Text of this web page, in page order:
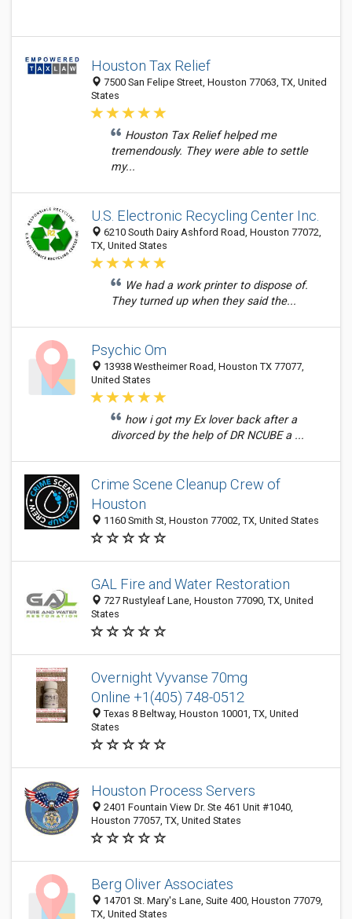
Houston Tax Relief
7500 San Felipe Street, Houston 77063, TX, United
States
Houston Tax Relief helped me
tremendously. They were able to settle
my...
U.S. Electronic Recycling Center Inc.
6210 South Dairy Ashford Road, Houston 77072,
TX, United States
We had a work printer to dispose of.
They turned up when they said the...
Psychic Om
13938 Westheimer Road, Houston TX 77077,
United States
how i got my Ex lover back after a
divorced by the help of DR NCUBE a ...
Crime Scene Cleanup Crew of
Houston
1160 Smith St, Houston 77002, TX, United States
GAL Fire and Water Restoration
727 Rustyleaf Lane, Houston 77090, TX, United
States
Overnight Vyvanse 70mg
Online +1(405) 748-0512
Texas 8 Beltway, Houston 10001, TX, United
States
Houston Process Servers
2401 Fountain View Dr. Ste 461 Unit #1040,
Houston 77057, TX, United States
Berg Oliver Associates
14701 St. Mary's Lane, Suite 400, Houston 77079,
TX, United States